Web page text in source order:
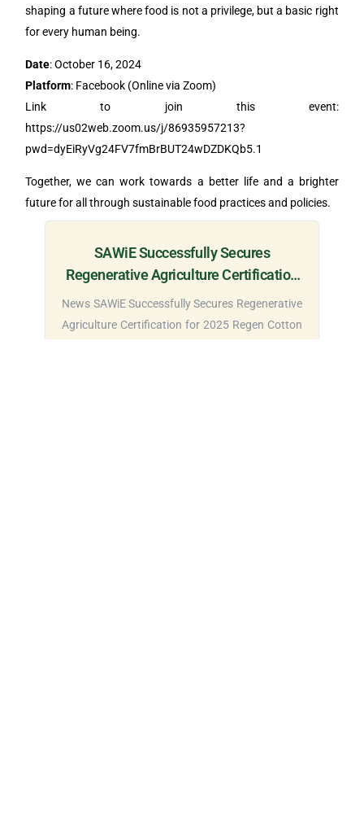
shaping a future where food is not a privilege, but a basic right
for every human being.
Date: October 16, 2024
Platform: Facebook (Online via Zoom)
Link to join this event:
https://us02web.zoom.us/j/86935957213?
pwd=dyEiRyVg24FV7fmBrBUT24wDZDKQb5.1
Together, we can work towards a better life and a brighter
future for all through sustainable food practices and policies.
SAWiE Successfully Secures
Regenerative Agriculture Certification
for 2025 Regen Cotton Project in
Bahawalpur
News SAWiE Successfully Secures Regenerative
Agriculture Certification for 2025 Regen Cotton